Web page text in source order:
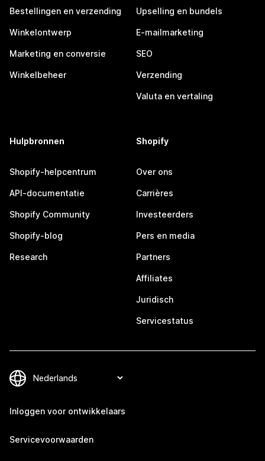
Bestellingen en verzending
Winkelontwerp
Marketing en conversie
Winkelbeheer
Upselling en bundels
E-mailmarketing
SEO
Verzending
Valuta en vertaling
Hulpbronnen
Shopify-helpcentrum
API-documentatie
Shopify Community
Shopify-blog
Research
Shopify
Over ons
Carrières
Investeerders
Pers en media
Partners
Affiliates
Juridisch
Servicestatus
Inloggen voor ontwikkelaars
Servicevoorwaarden